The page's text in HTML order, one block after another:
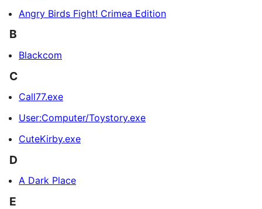
Angry Birds Fight! Crimea Edition
B
Blackcom
C
Call77.exe
User:Computer/Toystory.exe
CuteKirby.exe
D
A Dark Place
E